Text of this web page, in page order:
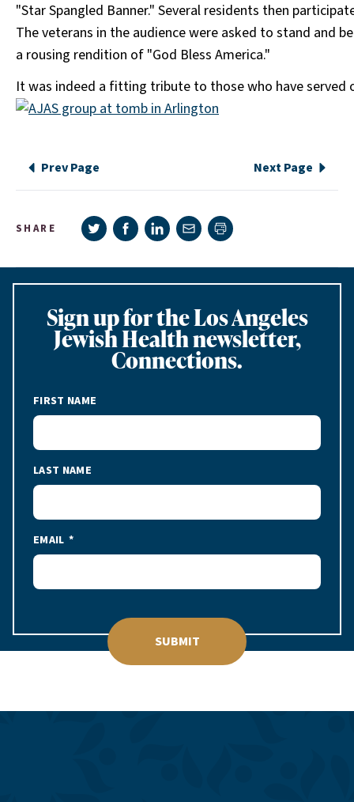
"Star Spangled Banner." Several residents then
The veterans in the audience were asked to stand and
a rousing rendition of "God Bless America."
It was indeed a fitting tribute to those who have served
Prev Page Next Page
SHARE Share on Twitter
Share on Facebook
Share on LinkedIn
Share via e-mail
Print page
Sign up for the Los Angeles
Jewish Health newsletter,
Connections.
FIRST NAME
LAST NAME
EMAIL
SUBMIT